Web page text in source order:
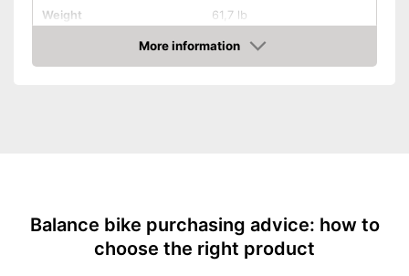
Weight
61,7 lb
Maximum load capacity
66,1 lb
Age recommendation
1 - 4 Years
More information
Amazon
Balance bike purchasing advice: how to
choose the right product